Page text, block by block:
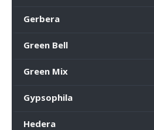
Gerbera
Green Bell
Green Mix
Gypsophila
Hedera